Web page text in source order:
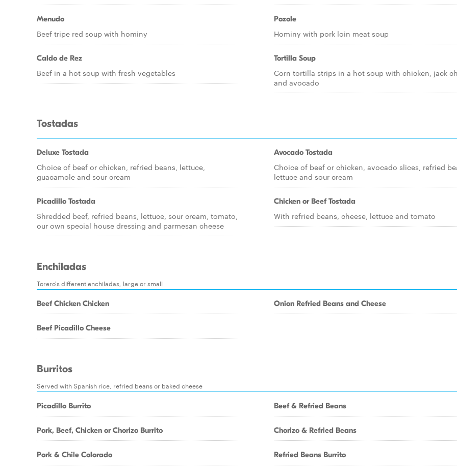
Menudo
Beef tripe red soup with hominy
Caldo de Rez
Beef in a hot soup with fresh vegetables
Pozole
Hominy with pork loin meat soup
Tortilla Soup
Corn tortilla strips in a hot soup with chicken, jack
and avocado
Tostadas
Deluxe Tostada
Choice of beef or chicken, refried beans, lettuce,
guacamole and sour cream
Picadillo Tostada
Shredded beef, refried beans, lettuce, sour cream, tomato,
our own special house dressing and parmesan cheese
Avocado Tostada
Choice of beef or chicken, avocado slices, refried
lettuce and sour cream
Chicken or Beef Tostada
With refried beans, cheese, lettuce and tomato
Enchiladas
Torero's different enchiladas, large or small
Beef Chicken Chicken
Beef Picadillo Cheese
Onion Refried Beans and Cheese
Burritos
Served with Spanish rice, refried beans or baked cheese
Picadillo Burrito
Pork, Beef, Chicken or Chorizo Burrito
Pork & Chile Colorado
Beef & Refried Beans
Chorizo & Refried Beans
Refried Beans Burrito